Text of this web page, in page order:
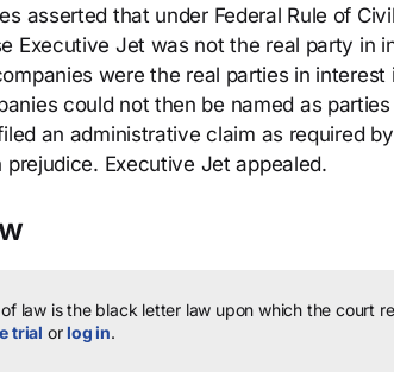
asserted that under Federal Rule of
Executive Jet was not the real party in
were the real parties in
could not then be named as
an administrative claim as required
prejudice. Executive Jet appealed.
law is the black letter law upon which the court
trial orlog in.